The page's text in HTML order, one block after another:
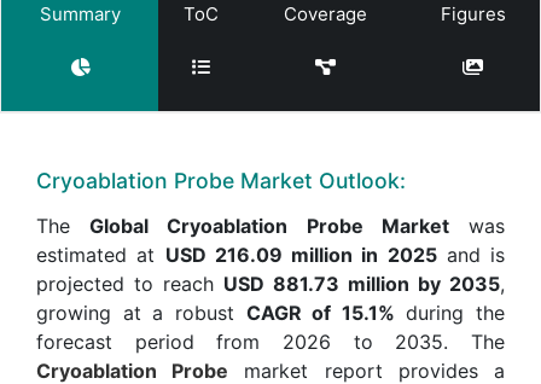
Summary ToC Coverage Figures
Cryoablation Probe Market Outlook:
TheGlobal Cryoablation Probe Marketwas
estimated at USD 216.09 million in 2025and is
projected to reach USD 881.73 million by 2035,
growing at a robust CAGR of 15.1% during the
forecast period from 2026 to 2035. The
Cryoablation Probe market report provides a